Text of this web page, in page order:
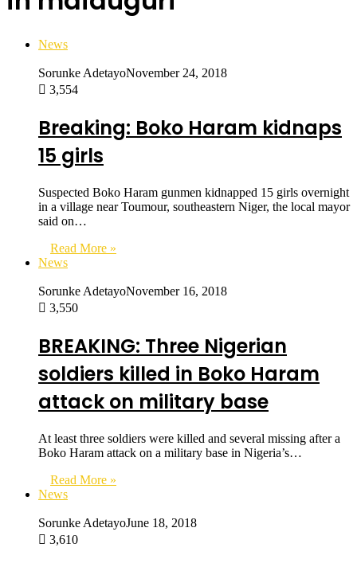
News
Sorunke AdetayoNovember 24, 2018
3,554
Breaking: Boko Haram kidnaps
15 girls
Suspected Boko Haram gunmen kidnapped 15 girls overnight
in a village near Toumour, southeastern Niger, the local mayor
said on…
Read More »
News
Sorunke AdetayoNovember 16, 2018
3,550
BREAKING: Three Nigerian
soldiers killed in Boko Haram
attack on military base
At least three soldiers were killed and several missing after a
Boko Haram attack on a military base in Nigeria’s…
Read More »
News
Sorunke AdetayoJune 18, 2018
3,610